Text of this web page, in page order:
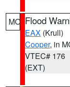
MO Flood
EAX (Krull)
Cooper, in
VTEC# 176
(EXT)